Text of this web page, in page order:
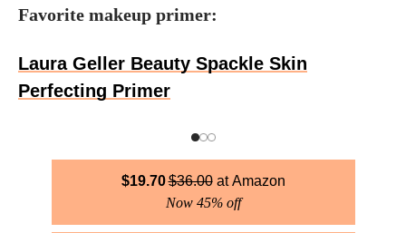
Favorite makeup primer:
Laura Geller Beauty Spackle Skin
Perfecting Primer
$19.70$36.00
Amazon
Now 45% off